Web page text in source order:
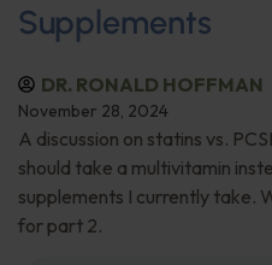
Supplements
DR. RONALD HOFFMAN
November 28, 2024
A discussion on statins vs.
should take a multivitamin
supplements I currently take.
for part 2.